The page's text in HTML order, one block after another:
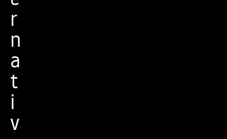
r
n
a
t
i
v